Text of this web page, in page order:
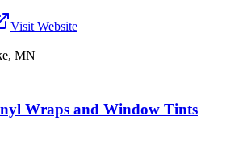
Visit Website
, MN
Wraps and Window Tints